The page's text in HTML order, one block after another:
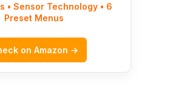
• Sensor Technology • 6
Preset Menus
on Amazon →